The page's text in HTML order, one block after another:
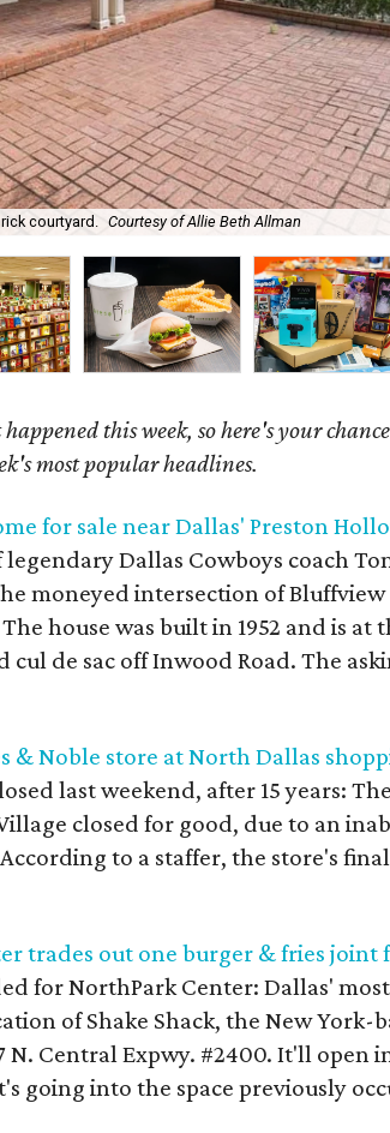
courtyard. Courtesy of Allie Beth Allman
this week, so here's your
most popular headlines.
for sale near Dallas' Preston
Dallas Cowboys coach
moneyed intersection of Bluffview
house was built in 1952 and is at
de sac off Inwood Road. The
& Noble store at North Dallas
last weekend, after 15 years:
closed for good, due to an
to a staffer, the store's final
trades out one burger & fries joint
for NorthPark Center: Dallas'
of Shake Shack, the New York-
N. Central Expwy. #2400. It'll open
going into the space previously